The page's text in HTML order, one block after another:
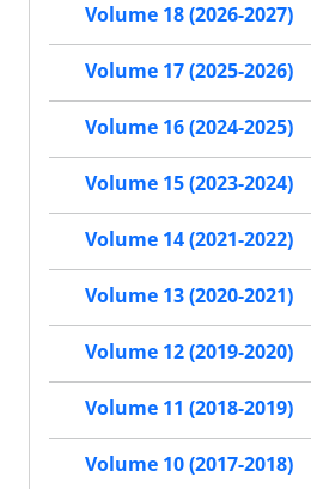
Volume 18 (2026-2027)
Volume 17 (2025-2026)
Volume 16 (2024-2025)
Volume 15 (2023-2024)
Volume 14 (2021-2022)
Volume 13 (2020-2021)
Volume 12 (2019-2020)
Volume 11 (2018-2019)
Volume 10 (2017-2018)